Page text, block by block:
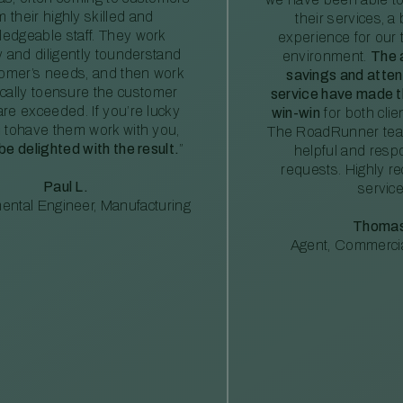
their highly skilled and
staff. They work
and diligently tounderstand
needs, and then work
toensure the customer
exceeded. If you’re lucky
tohave them work with you,
delighted with the result. ”
Paul L.
Engineer, Manufacturing
their services, a
experience for our
environment. The
savings and
service have made
win-win for both
The RoadRunner
helpful and
requests. Highly
Agent,